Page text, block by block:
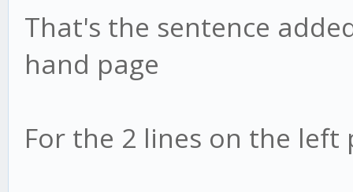
That's the sentence
hand page
For the 2 lines on the left